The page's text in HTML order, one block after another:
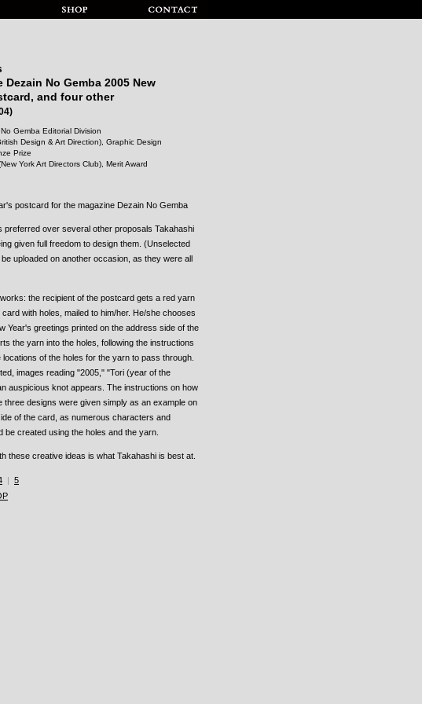
Dezain No Gemba 2005 New
and four other
Gemba Editorial Division
Design & Art Direction), Graphic Design
Prize
York Art Directors Club), Merit Award
postcard for the magazine Dezain No Gemba
preferred over several other proposals Takahashi
given full freedom to design them. (Unselected
uploaded on another occasion, as they were all
the recipient of the postcard gets a red yarn
card with holes, mailed to him/her. He/she chooses
Year's greetings printed on the address side of the
the yarn into the holes, following the instructions
locations of the holes for the yarn to pass through.
images reading "2005," "Tori (year of the
auspicious knot appears. The instructions on how
three designs were given simply as an example on
of the card, as numerous characters and
be created using the holes and the yarn.
these creative ideas is what Takahashi is best at.
| 5